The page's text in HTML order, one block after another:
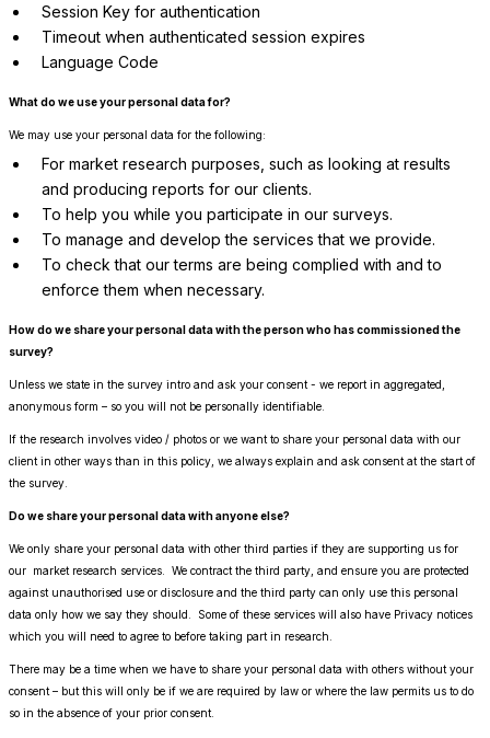
Session Key for authentication
Timeout when authenticated session expires
Language Code
What do we use your personal data for?
We may use your personal data for the following:
For market research purposes, such as looking at results
and producing reports for our clients.
To help you while you participate in our surveys.
To manage and develop the services that we provide.
To check that our terms are being complied with and to
enforce them when necessary.
How do we share your personal data with the person who has commissioned the
survey?
Unless we state in the survey intro and ask your consent - we report in aggregated,
anonymous form – so you will not be personally identifiable.
If the research involves video / photos or we want to share your personal data with our
client in other ways than in this policy, we always explain and ask consent at the start of
the survey.
Do we share your personal data with anyone else?
We only share your personal data with other third parties if they are supporting us for
our market research services. We contract the third party, and ensure you are protected
against unauthorised use or disclosure and the third party can only use this personal
data only how we say they should. Some of these services will also have Privacy notices
which you will need to agree to before taking part in research.
There may be a time when we have to share your personal data with others without your
consent – but this will only be if we are required by law or where the law permits us to do
so in the absence of your prior consent.